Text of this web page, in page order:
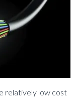
relatively low cost